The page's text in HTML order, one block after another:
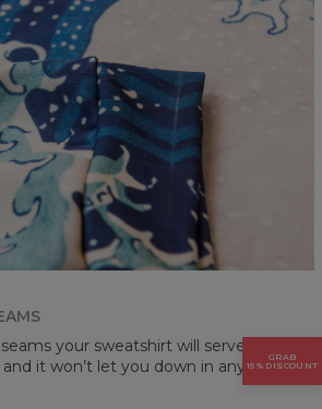
your sweatshirt will serve you for
it won’t let you down in any
GRAB
15% DISCOUNT